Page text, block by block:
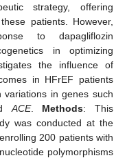
strategy, offering
patients. However,
to dapagliflozin
in optimizing
the influence of
in HFrEF patients
variations in genes such
ACE. Methods: This
was conducted at the
200 patients with
polymorphisms